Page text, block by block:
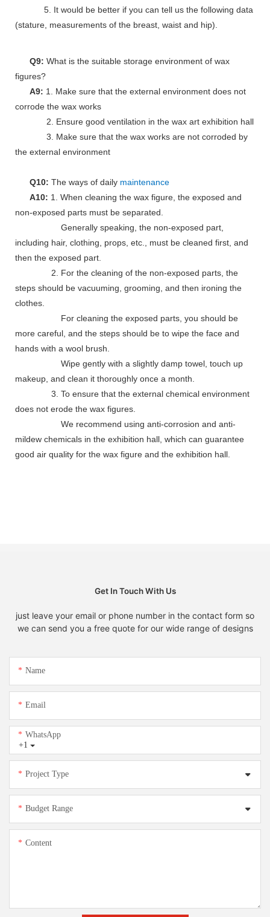
5. It would be better if you can tell us the following data
(stature, measurements of the breast, waist and hip).
Q9: What is the suitable storage environment of wax
figures?
A9: 1. Make sure that the external environment does not
corrode the wax works
2. Ensure good ventilation in the wax art exhibition hall
3. Make sure that the wax works are not corroded by
the external environment
Q10: The ways of daily maintenance
A10: 1. When cleaning the wax figure, the exposed and
non-exposed parts must be separated.
Generally speaking, the non-exposed part,
including hair, clothing, props, etc., must be cleaned first, and
then the exposed part.
2. For the cleaning of the non-exposed parts, the
steps should be vacuuming, grooming, and then ironing the
clothes.
For cleaning the exposed parts, you should be
more careful, and the steps should be to wipe the face and
hands with a wool brush.
Wipe gently with a slightly damp towel, touch up
makeup, and clean it thoroughly once a month.
3. To ensure that the external chemical environment
does not erode the wax figures.
We recommend using anti-corrosion and anti-
mildew chemicals in the exhibition hall, which can guarantee
good air quality for the wax figure and the exhibition hall.
Get In Touch With Us
just leave your email or phone number in the contact form so
we can send you a free quote for our wide range of designs
Name
Email
+1
WhatsApp
Project Type
Budget Range
Content